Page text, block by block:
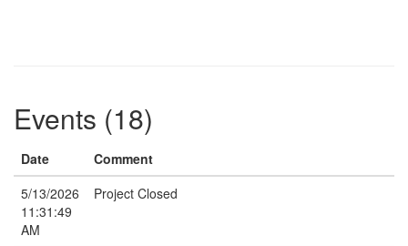
Events (18)
Date
Comment
5/13/2026
11:31:49
AM
Project Closed